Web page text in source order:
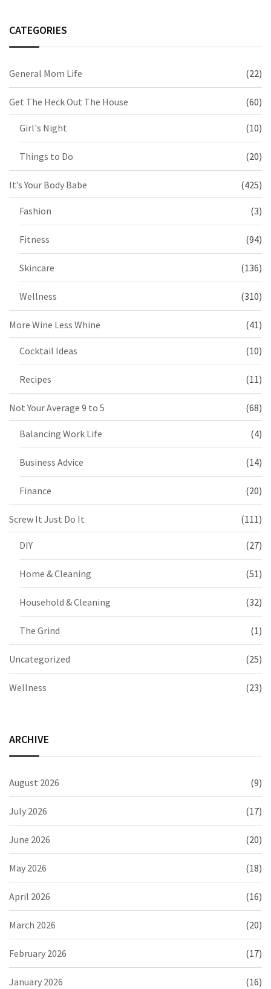
CATEGORIES
General Mom Life (22)
Get The Heck Out The House (60)
Girl's Night (10)
Things to Do (20)
It’s Your Body Babe (425)
Fashion (3)
Fitness (94)
Skincare (136)
Wellness (310)
More Wine Less Whine (41)
Cocktail Ideas (10)
Recipes (11)
Not Your Average 9 to 5 (68)
Balancing Work Life (4)
Business Advice (14)
Finance (20)
Screw It Just Do It (111)
DIY (27)
Home & Cleaning (51)
Household & Cleaning (32)
The Grind (1)
Uncategorized (25)
Wellness (23)
ARCHIVE
August 2026 (9)
July 2026 (17)
June 2026 (20)
May 2026 (18)
April 2026 (16)
March 2026 (20)
February 2026 (17)
January 2026 (16)